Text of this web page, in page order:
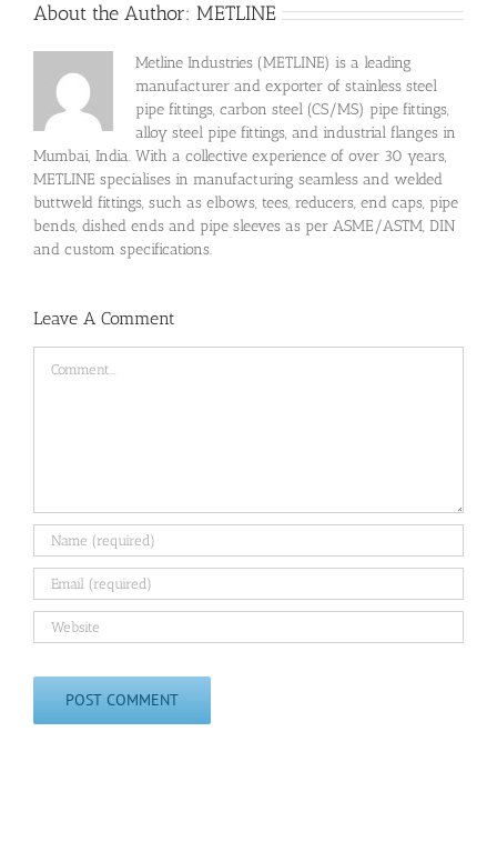
About the Author: METLINE
Metline Industries (METLINE) is a leading
manufacturer and exporter of stainless steel
pipe fittings, carbon steel (CS/MS) pipe fittings,
alloy steel pipe fittings, and industrial flanges in
Mumbai, India. With a collective experience of over 30 years,
METLINE specialises in manufacturing seamless and welded
buttweld fittings, such as elbows, tees, reducers, end caps, pipe
bends, dished ends and pipe sleeves as per ASME/ASTM, DIN
and custom specifications.
Leave A Comment